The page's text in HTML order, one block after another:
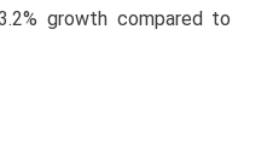
growth compared to